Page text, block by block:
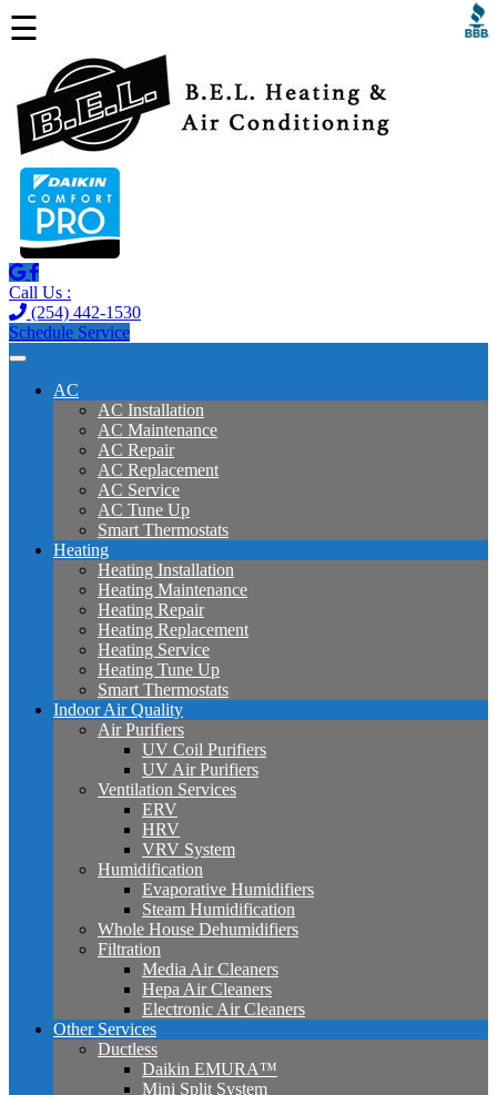
☰
Call Us :
(254) 442-1530
Schedule Service
AC
AC Installation
AC Maintenance
AC Repair
AC Replacement
AC Service
AC Tune Up
Smart Thermostats
Heating
Heating Installation
Heating Maintenance
Heating Repair
Heating Replacement
Heating Service
Heating Tune Up
Smart Thermostats
Indoor Air Quality
Air Purifiers
UV Coil Purifiers
UV Air Purifiers
Ventilation Services
ERV
HRV
VRV System
Humidification
Evaporative Humidifiers
Steam Humidification
Whole House Dehumidifiers
Filtration
Media Air Cleaners
Hepa Air Cleaners
Electronic Air Cleaners
Other Services
Ductless
Daikin EMURA™
Mini Split System